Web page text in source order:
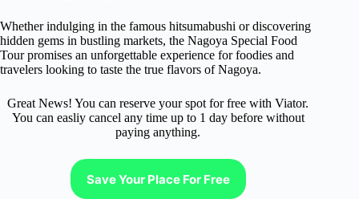
Whether indulging in the famous hitsumabushi or discovering
hidden gems in bustling markets, the Nagoya Special Food
Tour promises an unforgettable experience for foodies and
travelers looking to taste the true flavors of Nagoya.
Great News! You can reserve your spot for free with Viator.
You can easliy cancel any time up to 1 day before without
paying anything.
Save Your Place For Free